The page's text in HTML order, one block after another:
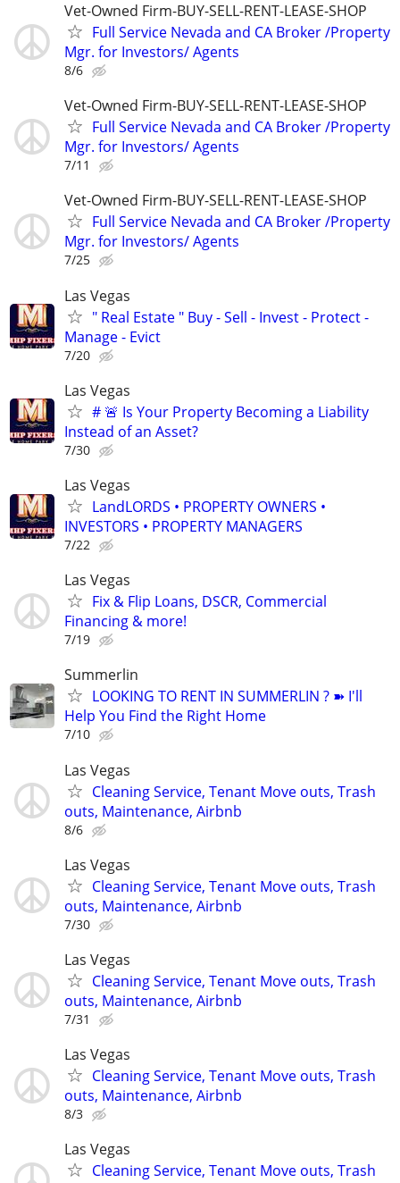
Vet-Owned Firm-BUY-SELL-RENT-LEASE-SHOP
Full Service Nevada and CA Broker /Property
Mgr. for Investors/ Agents
8/6
Vet-Owned Firm-BUY-SELL-RENT-LEASE-SHOP
Full Service Nevada and CA Broker /Property
Mgr. for Investors/ Agents
7/11
Vet-Owned Firm-BUY-SELL-RENT-LEASE-SHOP
Full Service Nevada and CA Broker /Property
Mgr. for Investors/ Agents
7/25
Las Vegas
" Real Estate " Buy - Sell - Invest - Protect -
Manage - Evict
7/20
Las Vegas
# 🚨 Is Your Property Becoming a Liability
Instead of an Asset?
7/30
Las Vegas
LandLORDS • PROPERTY OWNERS •
INVESTORS • PROPERTY MANAGERS
7/22
Las Vegas
Fix & Flip Loans, DSCR, Commercial
Financing & more!
7/19
Summerlin
LOOKING TO RENT IN SUMMERLIN ? ➽ I'll
Help You Find the Right Home
7/10
Las Vegas
Cleaning Service, Tenant Move outs, Trash
outs, Maintenance, Airbnb
8/6
Las Vegas
Cleaning Service, Tenant Move outs, Trash
outs, Maintenance, Airbnb
7/30
Las Vegas
Cleaning Service, Tenant Move outs, Trash
outs, Maintenance, Airbnb
7/31
Las Vegas
Cleaning Service, Tenant Move outs, Trash
outs, Maintenance, Airbnb
8/3
Las Vegas
Cleaning Service, Tenant Move outs, Trash